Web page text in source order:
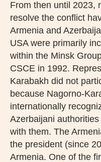
From then until 2023,
resolve the conflict
Armenia and
USA were primarily
within the Minsk
CSCE in 1992.
Karabakh did not
because Nagorno-
internationally
Azerbaijani
with them. The
the president (since
Armenia. One of the